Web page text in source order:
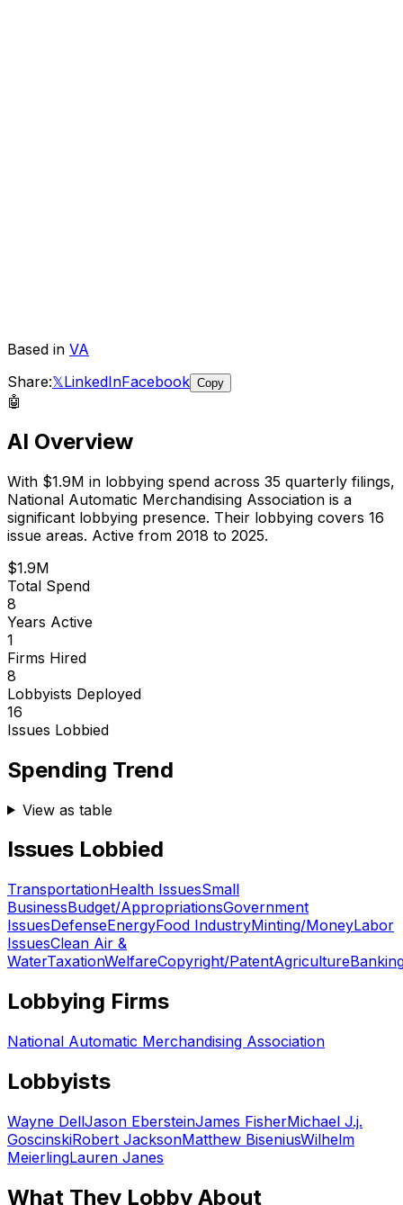
Based in VA
Share:𝕏LinkedInFacebook Copy
🤖
AI Overview
With $1.9M in lobbying spend across 35 quarterly filings,
National Automatic Merchandising Association is a
significant lobbying presence. Their lobbying covers 16
issue areas. Active from 2018 to 2025.
$1.9M
Total Spend
8
Years Active
1
Firms Hired
8
Lobbyists Deployed
16
Issues Lobbied
Spending Trend
View as table
Issues Lobbied
TransportationHealth IssuesSmall
BusinessBudget/AppropriationsGovernment
IssuesDefenseEnergyFood IndustryMinting/MoneyLabor
IssuesClean Air &
WaterTaxationWelfareCopyright/PatentAgriculture
Lobbying Firms
National Automatic Merchandising Association
Lobbyists
Wayne DellJason EbersteinJames FisherMichael J.j.
GoscinskiRobert JacksonMatthew BiseniusWilhelm
MeierlingLauren Janes
What They Lobby About